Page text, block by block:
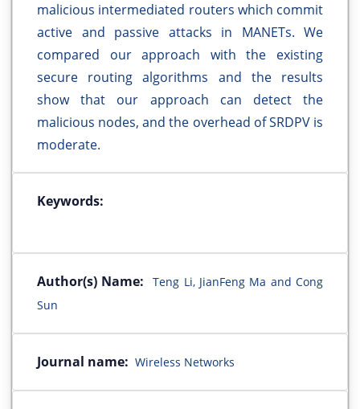
malicious intermediated routers which commit
active and passive attacks in MANETs. We
compared our approach with the existing
secure routing algorithms and the results
show that our approach can detect the
malicious nodes, and the overhead of SRDPV is
moderate.
Keywords:
Author(s) Name:
Teng Li, JianFeng Ma and Cong
Sun
Journal name: Wireless Networks